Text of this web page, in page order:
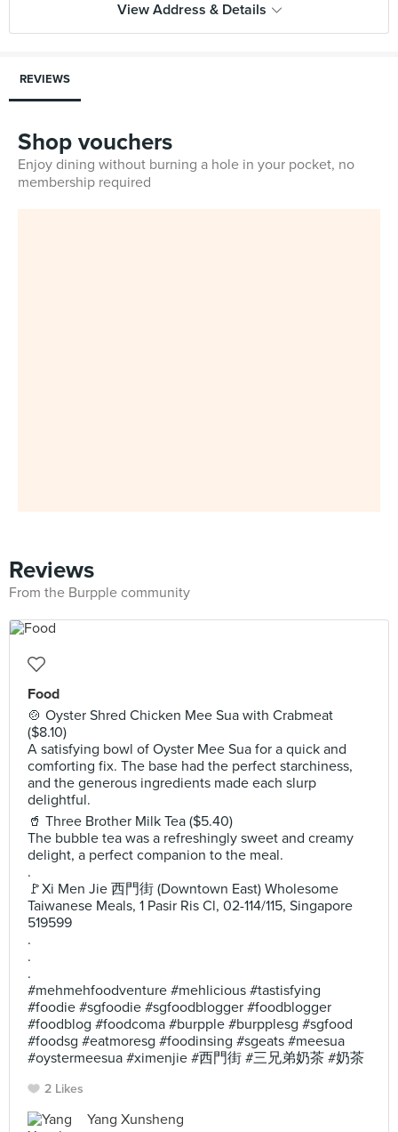
View Address & Details
REVIEWS
Shop vouchers
Enjoy dining without burning a hole in your pocket, no
membership required
Reviews
From the Burpple community
Food
🍲 Oyster Shred Chicken Mee Sua with Crabmeat
($8.10)
A satisfying bowl of Oyster Mee Sua for a quick and
comforting fix. The base had the perfect starchiness,
and the generous ingredients made each slurp
delightful.
🥤 Three Brother Milk Tea ($5.40)
The bubble tea was a refreshingly sweet and creamy
delight, a perfect companion to the meal.
.
🚩Xi Men Jie 西門街 (Downtown East) Wholesome
Taiwanese Meals, 1 Pasir Ris Cl, 02-114/115, Singapore
519599
.
.
.
#mehmehfoodventure #mehlicious #tastisfying
#foodie #sgfoodie #sgfoodblogger #foodblogger
#foodblog #foodcoma #burpple #burpplesg #sgfood
#foodsg #eatmoresg #foodinsing #sgeats #meesua
#oystermeesua #ximenjie #西門街 #三兄弟奶茶 #奶茶
2 Likes
Yang Xunsheng